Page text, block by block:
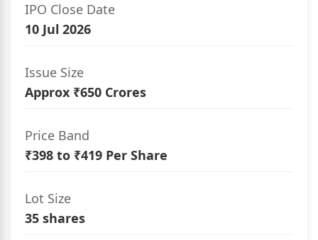
IPO Close Date
10 Jul 2026
Issue Size
Approx ₹650 Crores
Price Band
₹398 to ₹419 Per Share
Lot Size
35 shares